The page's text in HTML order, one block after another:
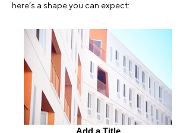
here’s a shape you can expect:
Add a Title